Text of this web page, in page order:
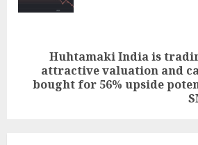
Next
post:
Huhtamaki India is
attractive valuation and
bought for 56% upside